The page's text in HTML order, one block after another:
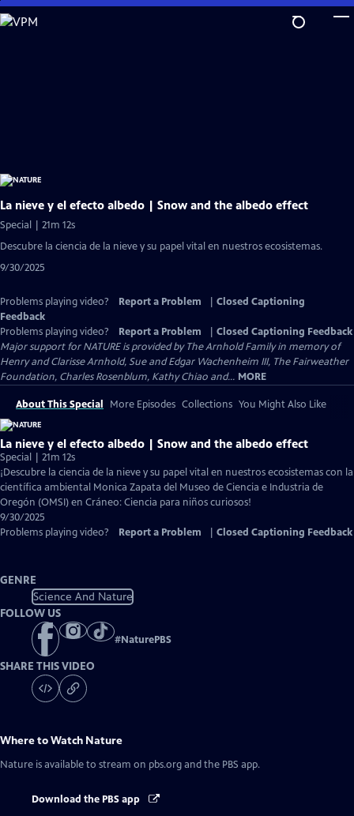
Skip
to
La nieve y el efecto albedo | Snow and the albedo effect
Special | 21m 12s
Descubre la ciencia de la nieve y su papel vital en nuestros ecosistemas.
9/30/2025
Problems playing video? Report a Problem
Closed Captioning
Feedback
Problems playing video?
Report a Problem
Closed Captioning Feedback
Major support for NATURE is provided by The Arnhold Family in memory of
Henry and Clarisse Arnhold, Sue and Edgar Wachenheim III, The Fairweather
Foundation, Charles Rosenblum, Kathy Chiao and... MORE
About This Special More Episodes Collections You Might Also Like
La nieve y el efecto albedo | Snow and the albedo effect
Special | 21m 12s
¡Descubre la ciencia de la nieve y su papel vital en nuestros ecosistemas con la
científica ambiental Monica Zapata del Museo de Ciencia e Industria de
Oregón (OMSI) en Cráneo: Ciencia para niños curiosos!
9/30/2025
Problems playing video?
Report a Problem Closed Captioning Feedback
GENRE
Science And Nature
FOLLOW US
#NaturePBS
SHARE THIS VIDEO
Where to Watch Nature
Nature is available to stream on pbs.org and the PBS app.
Download the PBS app